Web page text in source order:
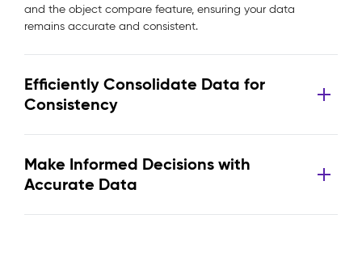
and the object compare feature, ensuring your data
remains accurate and consistent.
Efficiently Consolidate Data for
Consistency
Make Informed Decisions with
Accurate Data